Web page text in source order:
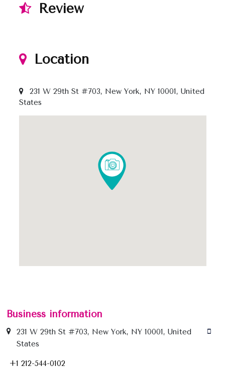
Review
Location
231 W 29th St #703, New York, NY 10001, United
States
Business information
231 W 29th St #703, New York, NY 10001, United
States
+1 212-544-0102